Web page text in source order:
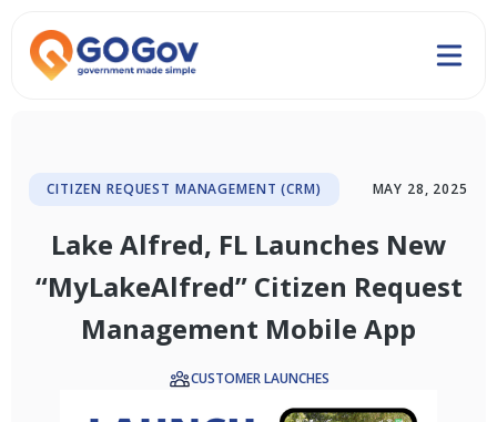
CITIZEN REQUEST MANAGEMENT (CRM) MAY 28, 2025
Lake Alfred, FL Launches New
“MyLakeAlfred” Citizen Request
Management Mobile App
CUSTOMER LAUNCHES